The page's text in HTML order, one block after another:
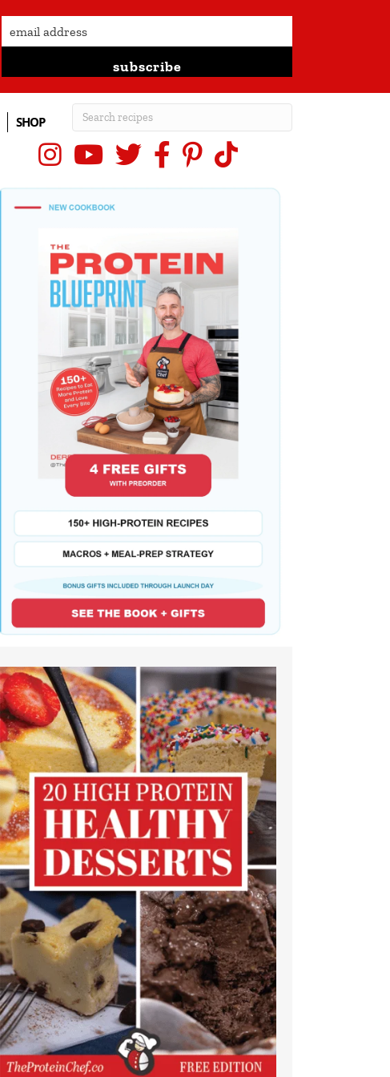
subscribe
SHOP
InstagramYouTubeX (Twitter)
Facebook
Pinterest